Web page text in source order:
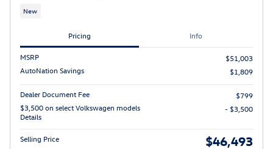
New
Pricing Info
MSRP
$51,003
AutoNation Savings
$1,809
Dealer Document Fee
$799
$3,500 on select Volkswagen models
Details
- $3,500
Selling Price $46,493